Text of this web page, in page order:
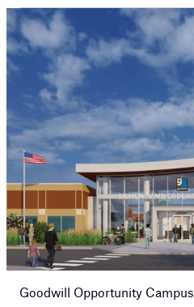
Goodwill Opportunity Campus